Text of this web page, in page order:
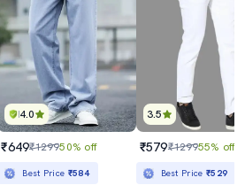
4.0
₹649₹129950% off
Best Price ₹584
3.5
₹579₹129955% off
Best Price₹529